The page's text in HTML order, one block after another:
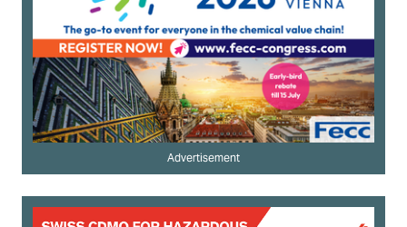
Advertisement